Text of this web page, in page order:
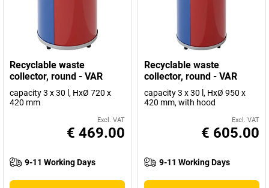
Recyclable waste
collector, round - VAR
capacity 3 x 30 l, HxØ 720 x
420 mm
Excl. VAT
€ 469.00
9-11 Working Days
Recyclable waste
collector, round - VAR
capacity 3 x 30 l, HxØ 950 x
420 mm, with hood
Excl. VAT
€ 605.00
9-11 Working Days